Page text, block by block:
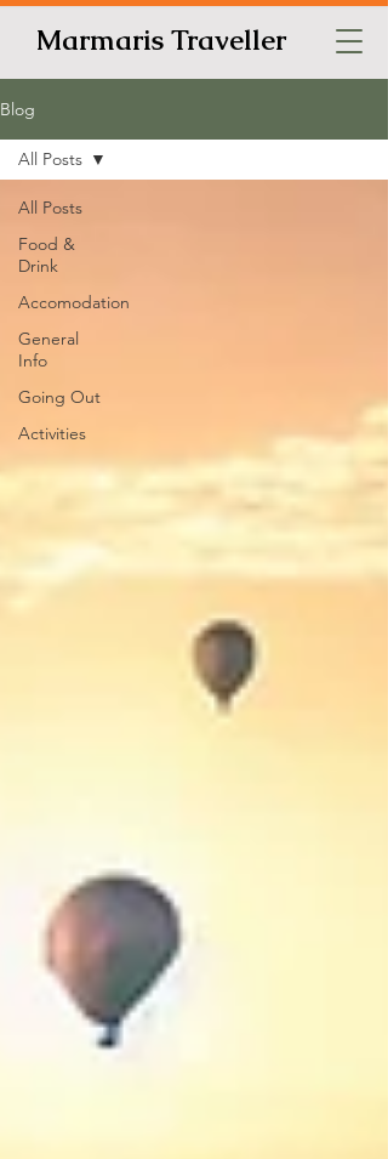
Marmaris Traveller
Blog
All Posts
Food &
Drink
Accomodation
General
Info
Going Out
Activities
All Posts